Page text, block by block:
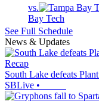
vs.
Bay Tech
See Full Schedule
News & Updates
Recap
South Lake defeats
SBLive •